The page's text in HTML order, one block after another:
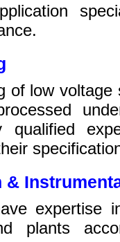
of low
qualified
expertise
plants